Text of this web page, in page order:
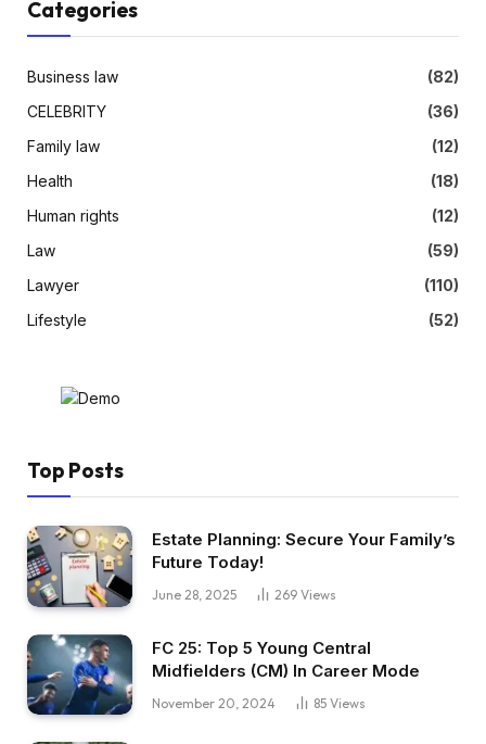
Categories
Business law
(82)
CELEBRITY
(36)
Family law
(12)
Health
(18)
Human rights
(12)
Law
(59)
Lawyer
(110)
Lifestyle
(52)
Top Posts
Estate Planning: Secure Your Family’s
Future Today!
June 28, 2025 269 Views
FC 25: Top 5 Young Central
Midfielders (CM) In Career Mode
November 20, 2024 85 Views